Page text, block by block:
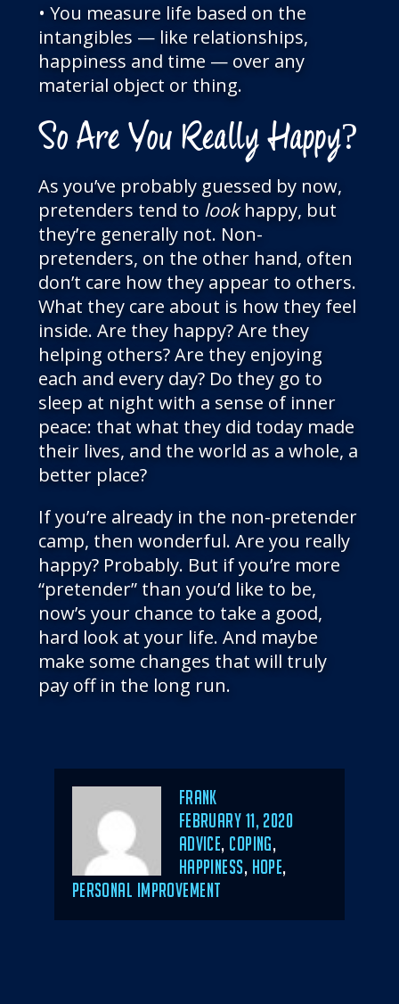
• You measure life based on the
intangibles — like relationships,
happiness and time — over any
material object or thing.
So Are You Really Happy?
As you’ve probably guessed by now,
pretenders tend to lookhappy, but
they’re generally not. Non-
pretenders, on the other hand, often
don’t care how they appear to others.
What they care about is how they feel
inside. Are they happy? Are they
helping others? Are they enjoying
each and every day? Do they go to
sleep at night with a sense of inner
peace: that what they did today made
their lives, and the world as a whole, a
better place?
If you’re already in the non-pretender
camp, then wonderful. Are you really
happy? Probably. But if you’re more
“pretender” than you’d like to be,
now’s your chance to take a good,
hard look at your life. And maybe
make some changes that will truly
pay off in the long run.
Author
Frank
POSTED
ON
FEBRUARY 11, 2020
CATEGORIES
ADVICE, COPING,
HAPPINESS, HOPE,
PERSONAL IMPROVEMENT